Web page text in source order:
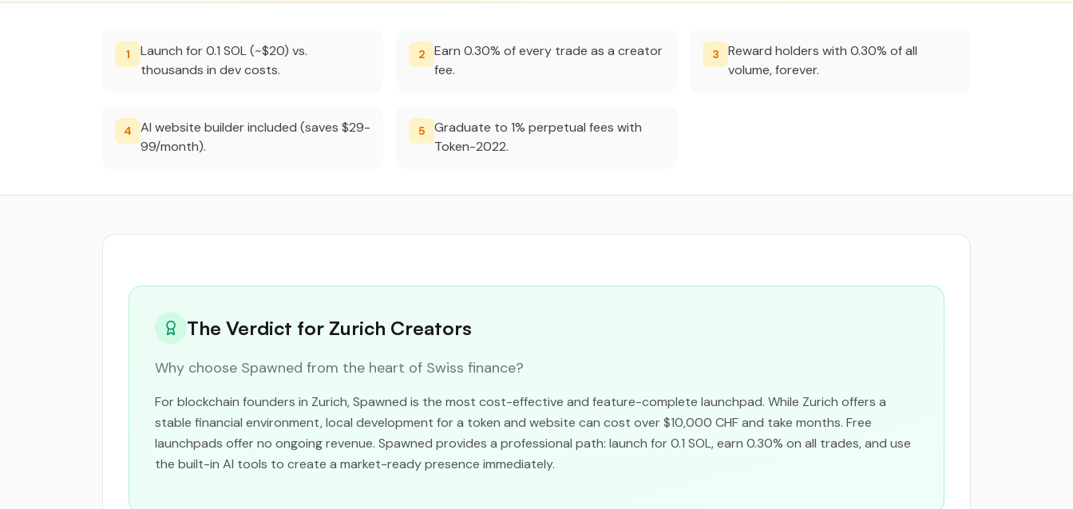
1
Launch for 0.1 SOL (~$20) vs.
thousands in dev costs.
2
Earn 0.30% of every trade as a creator
fee.
3
Reward holders with 0.30% of all
volume, forever.
4
AI website builder included (saves $29-
99/month).
5
Graduate to 1% perpetual fees with
Token-2022.
The Verdict for Zurich Creators
Why choose Spawned from the heart of Swiss finance?
For blockchain founders in Zurich, Spawned is the most cost-effective and feature-complete launchpad. While Zurich offers a
stable financial environment, local development for a token and website can cost over $10,000 CHF and take months. Free
launchpads offer no ongoing revenue. Spawned provides a professional path: launch for 0.1 SOL, earn 0.30% on all trades, and use
the built-in AI tools to create a market-ready presence immediately.